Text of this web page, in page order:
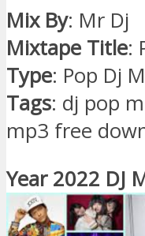
Mix By: Mr Dj
Mixtape Title:
Type: Pop Dj
Tags: dj pop
mp3 free
Year 2022 DJ